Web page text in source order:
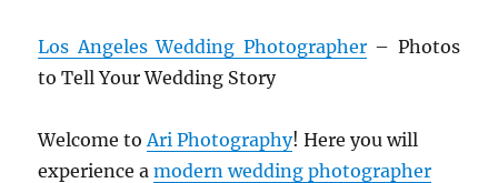
Los Angeles Wedding Photographer– Photos
to Tell Your Wedding Story
Welcome toAri Photography! Here you will
experience amodern wedding photographer